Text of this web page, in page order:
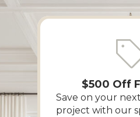
$500 Off
Save on your
project with our